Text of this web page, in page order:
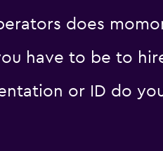
does
have to be to
or ID do